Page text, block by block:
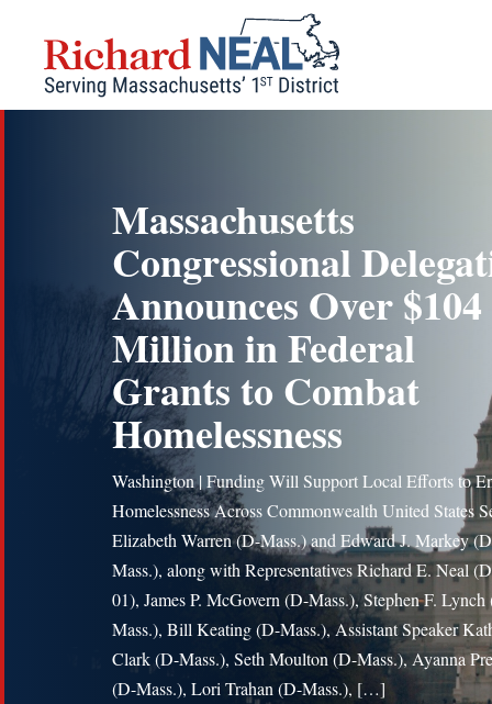
content
Massachusetts
Congressional
Announces Over $104
Million in Federal
Grants to Combat
Homelessness
Washington | Funding Will Support Local Efforts to
Homelessness Across Commonwealth United States
Elizabeth Warren (D-Mass.) and Edward J. Markey
Mass.), along with Representatives Richard E. Neal
01), James P. McGovern (D-Mass.), Stephen F.
Mass.), Bill Keating (D-Mass.), Assistant Speaker
Clark (D-Mass.), Seth Moulton (D-Mass.), Ayanna
(D-Mass.), Lori Trahan (D-Mass.), […]